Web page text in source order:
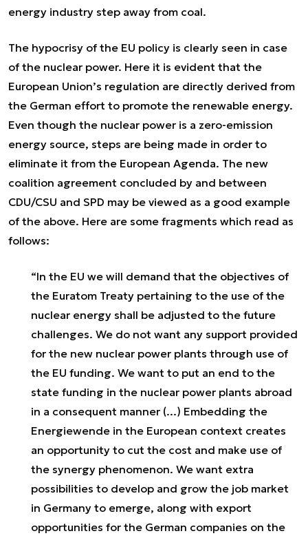
energy industry step away from coal.
The hypocrisy of the EU policy is clearly seen in case
of the nuclear power. Here it is evident that the
European Union’s regulation are directly derived from
the German effort to promote the renewable energy.
Even though the nuclear power is a zero-emission
energy source, steps are being made in order to
eliminate it from the European Agenda. The new
coalition agreement concluded by and between
CDU/CSU and SPD may be viewed as a good example
of the above. Here are some fragments which read as
follows:
“In the EU we will demand that the objectives of
the Euratom Treaty pertaining to the use of the
nuclear energy shall be adjusted to the future
challenges. We do not want any support provided
for the new nuclear power plants through use of
the EU funding. We want to put an end to the
state funding in the nuclear power plants abroad
in a consequent manner (...) Embedding the
Energiewende in the European context creates
an opportunity to cut the cost and make use of
the synergy phenomenon. We want extra
possibilities to develop and grow the job market
in Germany to emerge, along with export
opportunities for the German companies on the